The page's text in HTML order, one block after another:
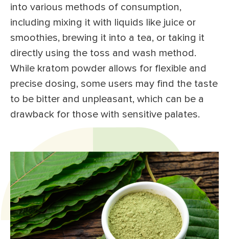
into various methods of consumption,
including mixing it with liquids like juice or
smoothies, brewing it into a tea, or taking it
directly using the toss and wash method.
While kratom powder allows for flexible and
precise dosing, some users may find the taste
to be bitter and unpleasant, which can be a
drawback for those with sensitive palates.